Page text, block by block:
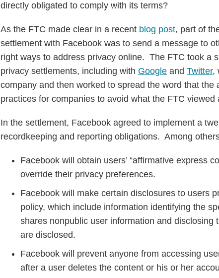
directly obligated to comply with its terms?
As the FTC made clear in a recent blog post, part of
settlement with Facebook was to send a message to
right ways to address privacy online. The FTC took a
privacy settlements, including with Google and Twitter,
company and then worked to spread the word that
practices for companies to avoid what the FTC
In the settlement, Facebook agreed to implement a
recordkeeping and reporting obligations. Among
Facebook will obtain users’ “affirmative express
override their privacy preferences.
Facebook will make certain disclosures to users
policy, which include information identifying the
shares nonpublic user information and
are disclosed.
Facebook will prevent anyone from accessing
after a user deletes the content or his or her